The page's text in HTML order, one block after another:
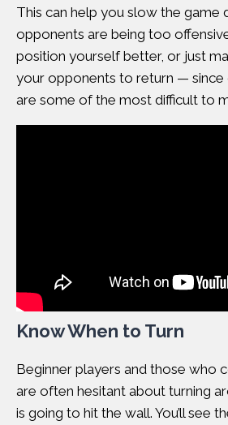
This can help you slow the game
opponents are being too
position yourself better, or just
your opponents to return — since
are some of the most difficult to
Know When to Turn
Beginner players and those who
are often hesitant about turning
is going to hit the wall. You’ll see